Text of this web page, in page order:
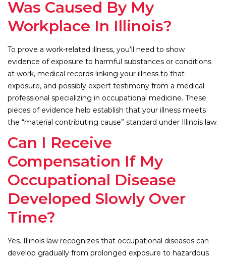
Was Caused By My
Workplace In Illinois?
To prove a work-related illness, you’ll need to show
evidence of exposure to harmful substances or conditions
at work, medical records linking your illness to that
exposure, and possibly expert testimony from a medical
professional specializing in occupational medicine. These
pieces of evidence help establish that your illness meets
the “material contributing cause” standard under Illinois law.
Can I Receive
Compensation If My
Occupational Disease
Developed Slowly Over
Time?
Yes. Illinois law recognizes that occupational diseases can
develop gradually from prolonged exposure to hazardous